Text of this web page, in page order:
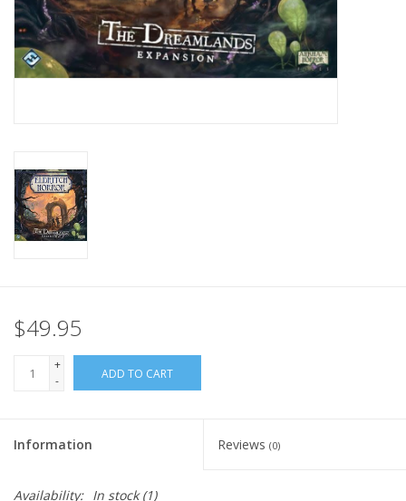
$49.95
+
-
ADD TO CART
Information Reviews (0)
Availability: In stock(1)